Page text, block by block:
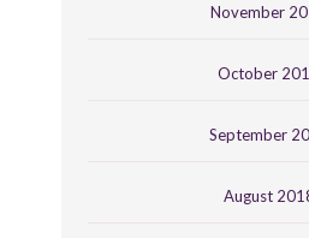
November
October
September
August